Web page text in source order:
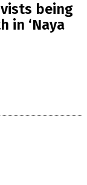
being
in ‘Naya